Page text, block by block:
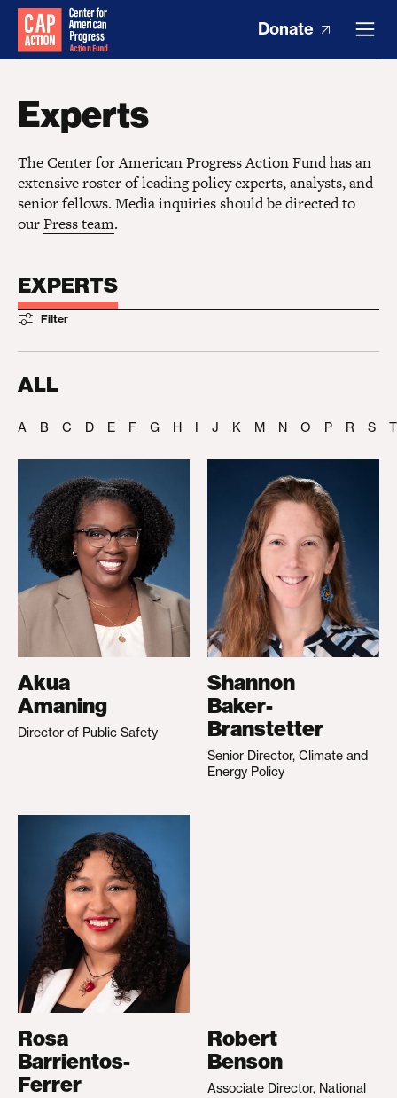
Donate
Experts
The Center for American Progress Action Fund has an
extensive roster of leading policy experts, analysts, and
senior fellows. Media inquiries should be directed to
ourPress team.
EXPERTS
Filter
ALL
A B C D E F G H I J K M N O P R S T
Akua
Amaning
Director of Public Safety
Shannon
Baker-
Branstetter
Senior Director, Climate and
Energy Policy
Rosa
Barrientos-
Ferrer
Robert
Benson
Associate Director, National